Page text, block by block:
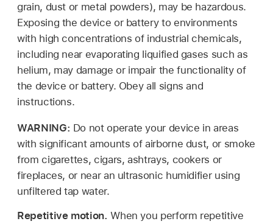
grain, dust or metal powders), may be hazardous.
Exposing the device or battery to environments
with high concentrations of industrial chemicals,
including near evaporating liquified gases such as
helium, may damage or impair the functionality of
the device or battery. Obey all signs and
instructions.
WARNING: Do not operate your device in areas
with significant amounts of airborne dust, or smoke
from cigarettes, cigars, ashtrays, cookers or
fireplaces, or near an ultrasonic humidifier using
unfiltered tap water.
Repetitive motion.When you perform repetitive